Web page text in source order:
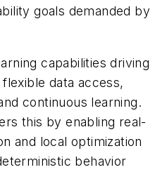
goals demanded by
capabilities driving
data access,
continuous learning.
this by enabling real-
and local optimization
behavior